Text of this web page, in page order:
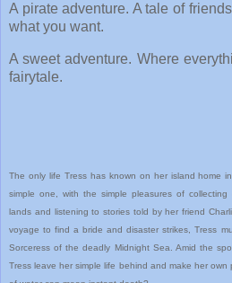
A pirate adventure. A tale of
what you want.
A sweet adventure. Where
fairytale.
The only life Tress has known on her island home
simple one, with the simple pleasures of
lands and listening to stories told by her friend
voyage to find a bride and disaster strikes, Tress
Sorceress of the deadly Midnight Sea. Amid the
Tress leave her simple life behind and make her